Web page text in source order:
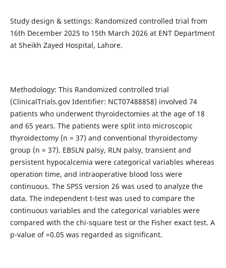
Study design & settings: Randomized controlled trial from
16th December 2025 to 15th March 2026 at ENT Department
at Sheikh Zayed Hospital, Lahore.
Methodology: This Randomized controlled trial
(ClinicalTrials.gov Identifier: NCT07488858) involved 74
patients who underwent thyroidectomies at the age of 18
and 65 years. The patients were split into microscopic
thyroidectomy (n = 37) and conventional thyroidectomy
group (n = 37). EBSLN palsy, RLN palsy, transient and
persistent hypocalcemia were categorical variables whereas
operation time, and intraoperative blood loss were
continuous. The SPSS version 26 was used to analyze the
data. The independent t-test was used to compare the
continuous variables and the categorical variables were
compared with the chi-square test or the Fisher exact test. A
p-value of =0.05 was regarded as significant.